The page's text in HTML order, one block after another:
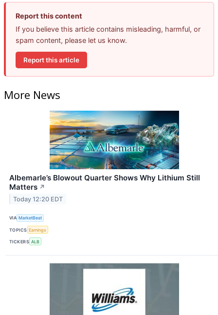
Report this content
If you believe this article contains misleading, harmful, or
spam content, please let us know.
Report this article
More News
Albemarle’s Blowout Quarter Shows Why Lithium Still
Matters ↗
Today 12:20 EDT
VIA MarketBeat
TOPICS Earnings
TICKERS ALB